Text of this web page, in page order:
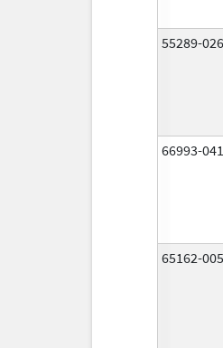
55289-
66993-
65162-